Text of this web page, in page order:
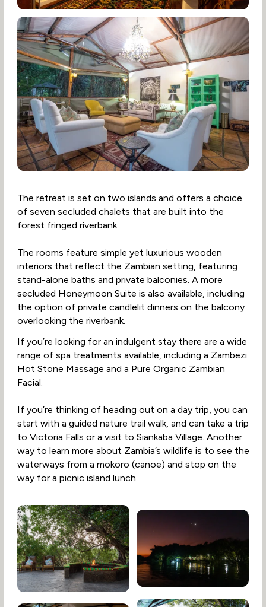
The retreat is set on two islands and offers a choice
of seven secluded chalets that are built into the
forest fringed riverbank.
The rooms feature simple yet luxurious wooden
interiors that reflect the Zambian setting, featuring
stand-alone baths and private balconies. A more
secluded Honeymoon Suite is also available, including
the option of private candlelit dinners on the balcony
overlooking the riverbank.
If you’re looking for an indulgent stay there are a wide
range of spa treatments available, including a Zambezi
Hot Stone Massage and a Pure Organic Zambian
Facial.
If you’re thinking of heading out on a day trip, you can
start with a guided nature trail walk, and can take a trip
to Victoria Falls or a visit to Siankaba Village. Another
way to learn more about Zambia’s wildlife is to see the
waterways from a mokoro (canoe) and stop on the
way for a picnic island lunch.